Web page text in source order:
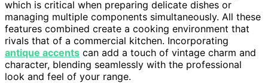
which is critical when preparing delicate dishes or
managing multiple components simultaneously. All these
features combined create a cooking environment that
rivals that of a commercial kitchen. Incorporating
antique accents can add a touch of vintage charm and
character, blending seamlessly with the professional
look and feel of your range.